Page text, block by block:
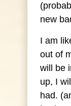
new
I am
out of
will be
up, I
had.